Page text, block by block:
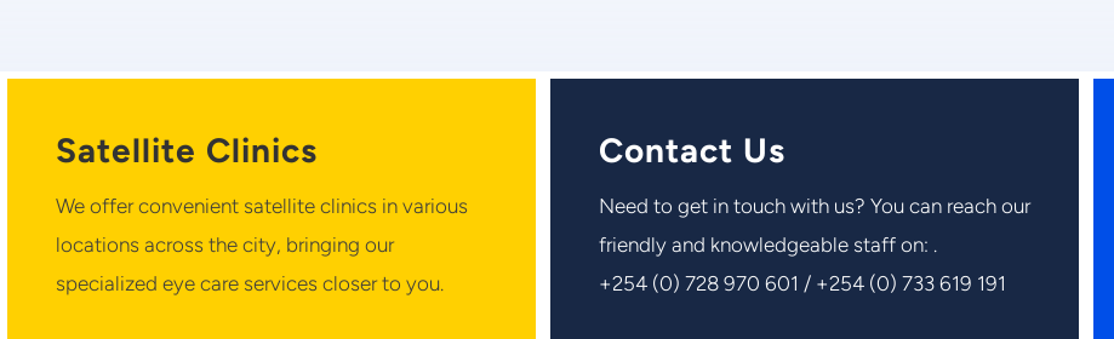
Satellite Clinics
We offer convenient satellite clinics in various
locations across the city, bringing our
specialized eye care services closer to you.
Contact Us
Need to get in touch with us? You can reach our
friendly and knowledgeable staff on: .
+254 (0) 728 970 601 / +254 (0) 733 619 191